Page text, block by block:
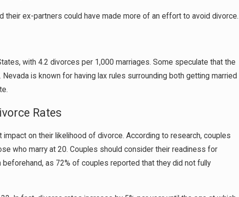
their ex-partners could have made more of an effort to avoid divorce.
with 4.2 divorces per 1,000 marriages. Some speculate that the
is known for having lax rules surrounding both getting married
Rates
on their likelihood of divorce. According to research, couples
who marry at 20. Couples should consider their readiness for
as 72% of couples reported that they did not fully